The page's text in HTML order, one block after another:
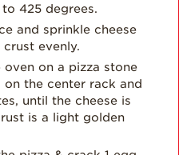
Blog
425 degrees.
and sprinkle cheese
evenly.
oven on a pizza stone
the center rack and
until the cheese is
is a light golden